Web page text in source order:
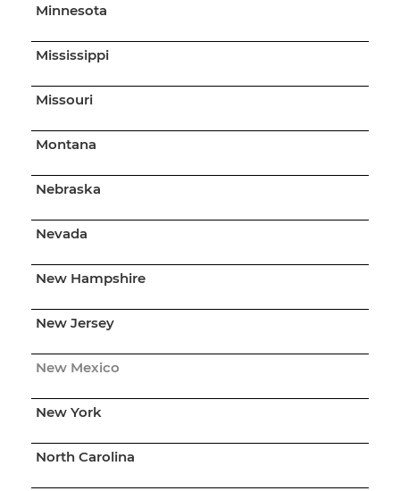
Minnesota
Mississippi
Missouri
Montana
Nebraska
Nevada
New Hampshire
New Jersey
New Mexico
New York
North Carolina